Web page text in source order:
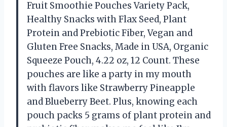
Fruit Smoothie Pouches Variety Pack,
Healthy Snacks with Flax Seed, Plant
Protein and Prebiotic Fiber, Vegan and
Gluten Free Snacks, Made in USA, Organic
Squeeze Pouch, 4.22 oz, 12 Count. These
pouches are like a party in my mouth
with flavors like Strawberry Pineapple
and Blueberry Beet. Plus, knowing each
pouch packs 5 grams of plant protein and